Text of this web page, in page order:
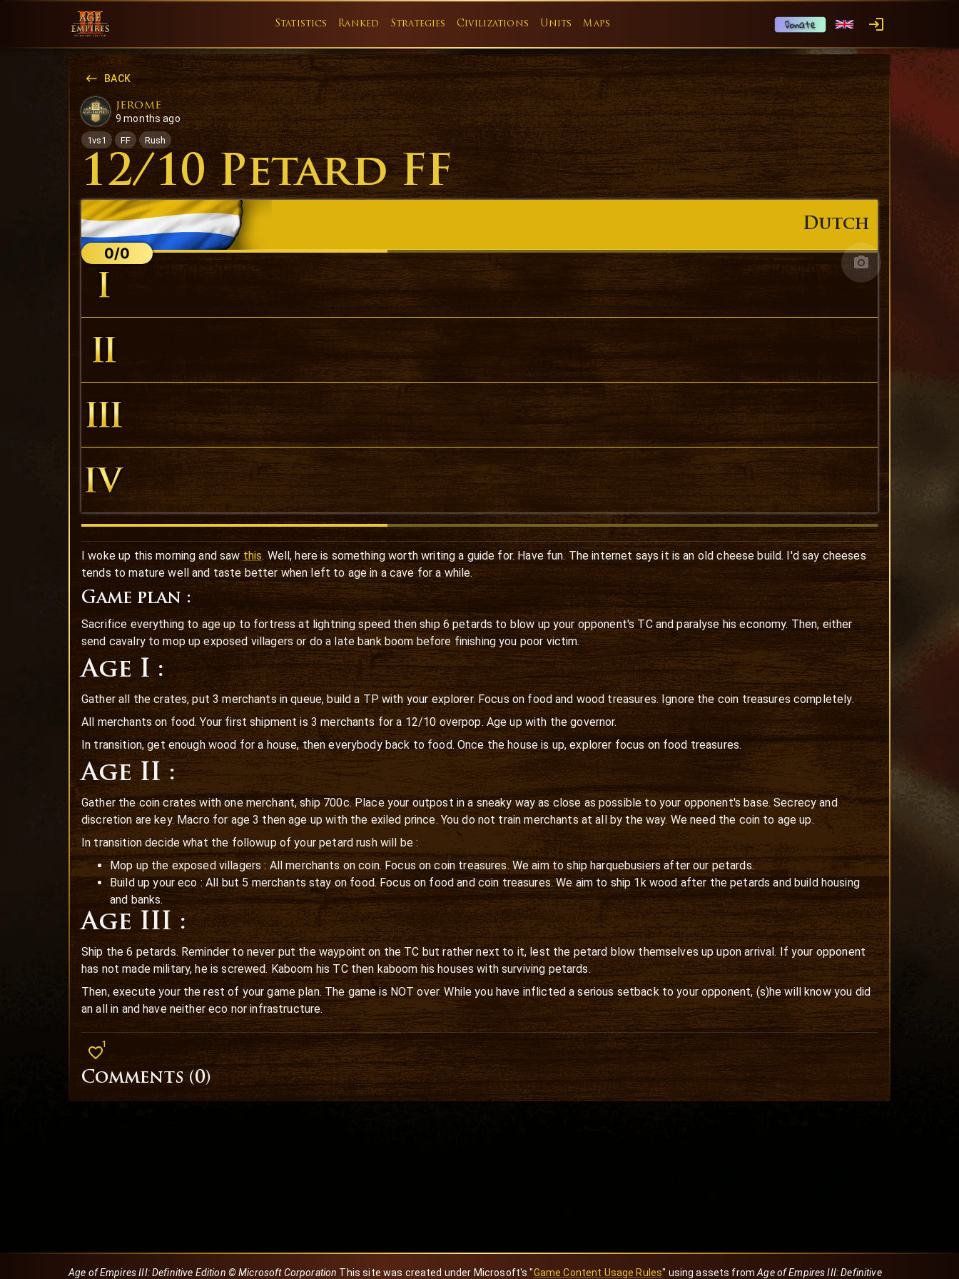
Statistics Ranked Strategies Civilizations Units Maps
BACK
jerome
9 months ago
1vs1 FF Rush
12/10 Petard FF
0/0
Dutch
I woke up this morning and saw this. Well, here is something worth writing a guide for. Have fun. The internet says it is an old cheese build. I'd say cheeses
tends to mature well and taste better when left to age in a cave for a while.
Game plan :
Sacrifice everything to age up to fortress at lightning speed then ship 6 petards to blow up your opponent's TC and paralyse his economy. Then, either
send cavalry to mop up exposed villagers or do a late bank boom before finishing you poor victim.
Age I :
Gather all the crates, put 3 merchants in queue, build a TP with your explorer. Focus on food and wood treasures. Ignore the coin treasures completely.
All merchants on food. Your first shipment is 3 merchants for a 12/10 overpop. Age up with the governor.
In transition, get enough wood for a house, then everybody back to food. Once the house is up, explorer focus on food treasures.
Age II :
Gather the coin crates with one merchant, ship 700c. Place your outpost in a sneaky way as close as possible to your opponent's base. Secrecy and
discretion are key. Macro for age 3 then age up with the exiled prince. You do not train merchants at all by the way. We need the coin to age up.
In transition decide what the followup of your petard rush will be :
Mop up the exposed villagers : All merchants on coin. Focus on coin treasures. We aim to ship harquebusiers after our petards.
Build up your eco : All but 5 merchants stay on food. Focus on food and coin treasures. We aim to ship 1k wood after the petards and build housing
and banks.
Age III :
Ship the 6 petards. Reminder to never put the waypoint on the TC but rather next to it, lest the petard blow themselves up upon arrival. If your opponent
has not made military, he is screwed. Kaboom his TC then kaboom his houses with surviving petards.
Then, execute your the rest of your game plan. The game is NOT over. While you have inflicted a serious setback to your opponent, (s)he will know you did
an all in and have neither eco nor infrastructure.
1
Comments (0)
Age of Empires III: Definitive Edition © Microsoft Corporation This site was created under Microsoft's "Game Content Usage Rules" using assets from Age of Empires III: Definitive